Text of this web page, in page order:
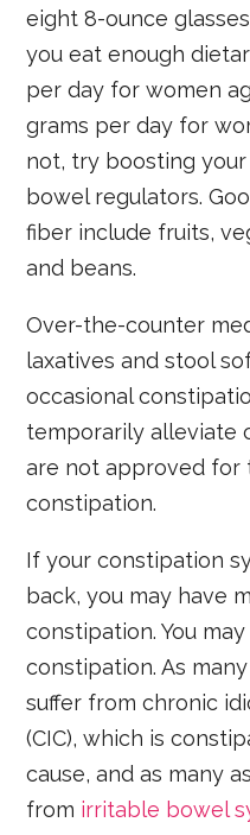
eight 8-ounce
you eat enough
per day for women
grams per day for
not, try boosting
bowel regulators.
fiber include fruits,
and beans.
Over-the-counter
laxatives and stool
occasional
temporarily alleviate
are not approved
constipation.
If your constipation
back, you may have
constipation. You
constipation. As
suffer from chronic
(CIC), which is
cause, and as many
from irritable bowel